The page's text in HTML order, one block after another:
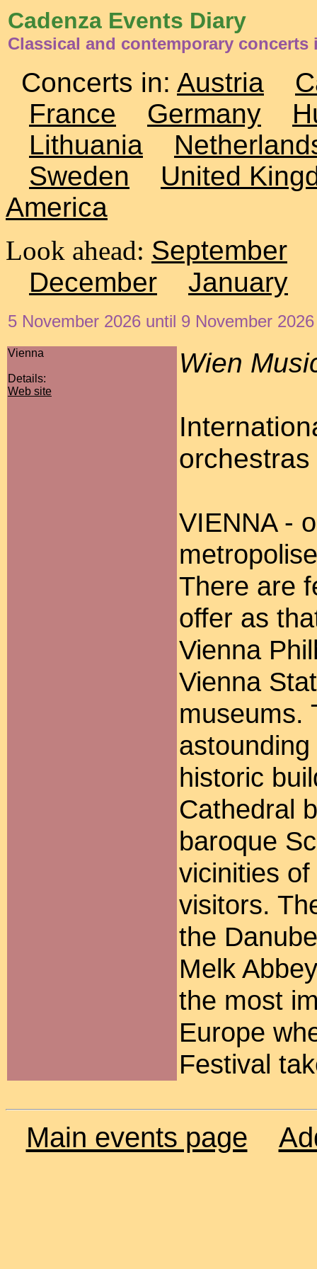
Cadenza Events Diary
Classical and contemporary concerts
Concerts in: Austria
France
Germany
Lithuania
Sweden
United
America
Look ahead: September
December
January
5 November 2026 until 9 November 2026
Vienna
Details:
Web site
Wien
VIENNA -
There are
offer as
Vienna
Vienna
museums.
historic
Cathedral
baroque
vicinities
visitors.
the
Melk
the most
Europe
Festival
Main events page